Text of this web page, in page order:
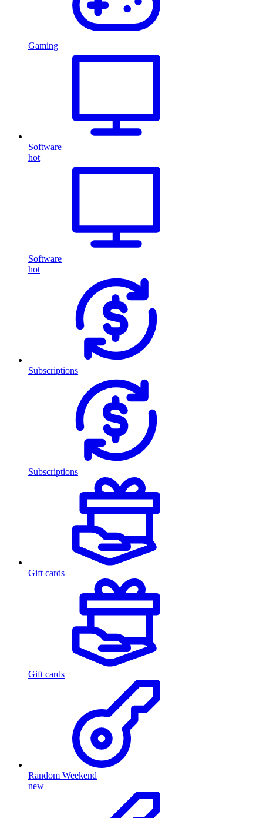
Gaming
Software
hot
Software
hot
Subscriptions
Subscriptions
Gift cards
Gift cards
Random Weekend
new